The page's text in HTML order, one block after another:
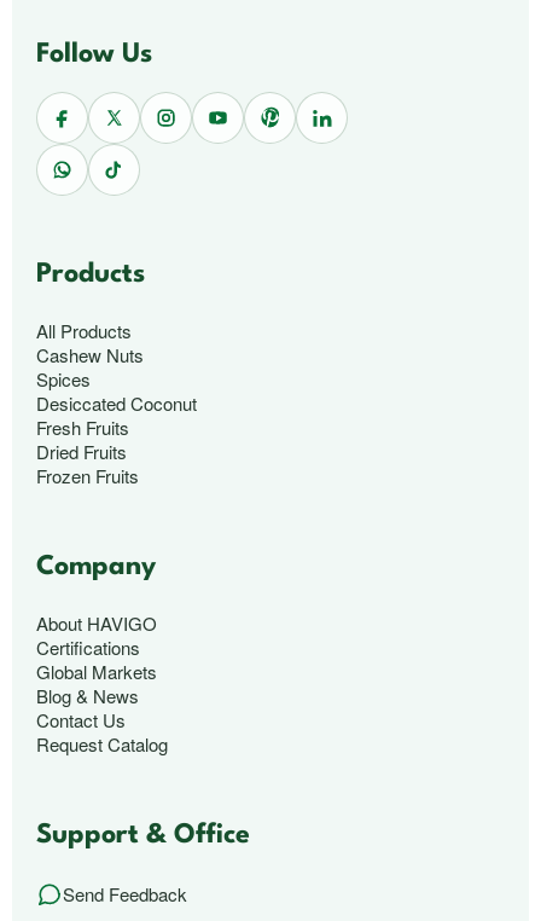
Follow Us
Products
All Products
Cashew Nuts
Spices
Desiccated Coconut
Fresh Fruits
Dried Fruits
Frozen Fruits
Company
About HAVIGO
Certifications
Global Markets
Blog & News
Contact Us
Request Catalog
Support & Office
Send Feedback